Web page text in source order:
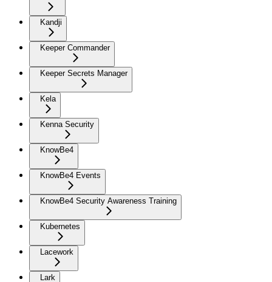
Kandji
Keeper Commander
Keeper Secrets Manager
Kela
Kenna Security
KnowBe4
KnowBe4 Events
KnowBe4 Security Awareness Training
Kubernetes
Lacework
Lark